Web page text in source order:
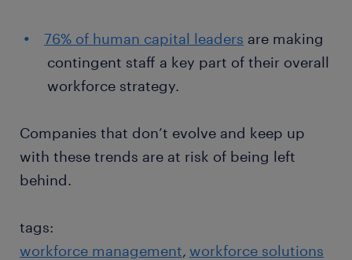
76% of human capital leaders are making
contingent staff a key part of their overall
workforce strategy.
Companies that don’t evolve and keep up
with these trends are at risk of being left
behind.
tags:
workforce management workforce solutions